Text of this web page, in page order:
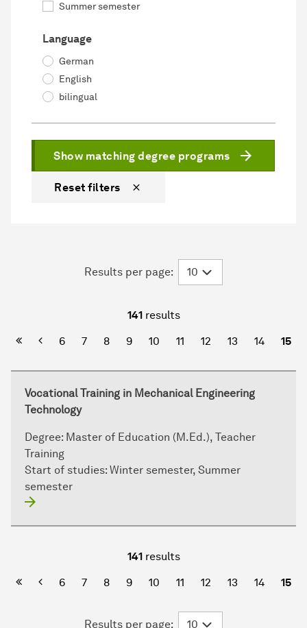
Summer semester
Language
German
English
bilingual
Show matching degree programs
Reset filters
Results per page:
141results
First Page
Previous
6 7 8 9 10 11 12 13 14 15
Vocational Training in Mechanical Engineering
Technology
Degree: Master of Education (M.Ed.), Teacher
Training
Start of studies: Winter semester, Summer
semester
141results
First Page
Previous
6 7 8 9 10 11 12 13 14 15
Results per page: